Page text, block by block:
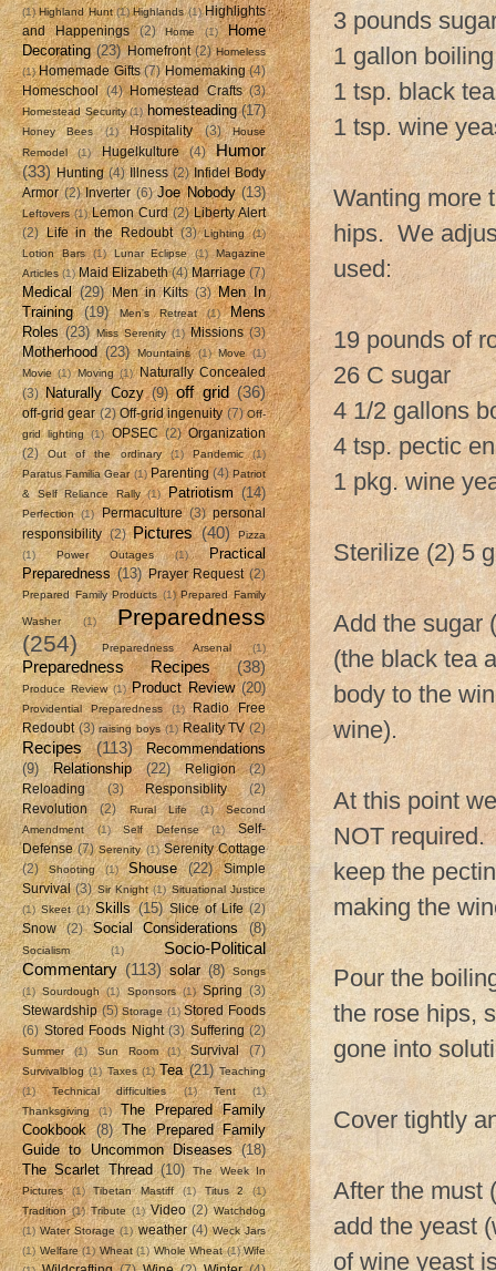
3 pounds
1 gallon
1 tsp. black tea
1 tsp. wine
Wanting more
hips. We
used:
19 pounds of
26 C sugar
4 1/2 gallons
4 tsp. pectic
1 pkg. wine
Sterilize (2) 5
Add the sugar
(the black tea
body to the
wine).
At this point
NOT required.
keep the
making the
Pour the
the rose hips,
gone into
Cover tightly
After the must
add the yeast
of wine yeast
(1) Highland Hunt (1) Highlands (1) Highlights
and Happenings
(2) Home (1)
Home
Decorating (23) Homefront (2) Homeless
(1) Homemade Gifts (7) Homemaking (4)
Homeschool (4) Homestead Crafts (3)
Homestead Security (1) homesteading (17)
Honey Bees (1) Hospitality (3)
House
Remodel
(1) Hugelkulture (4)
Humor
(33) Hunting (4) Illness (2) Infidel Body
Armor (2) Inverter (6) Joe Nobody (13)
Leftovers (1) Lemon Curd (2) Liberty Alert
(2)
Life in the Redoubt (3) Lighting
(1)
Lotion Bars
(1) Lunar Eclipse (1)
Magazine
Articles (1) Maid Elizabeth (4) Marriage (7)
Medical (29) Men in Kilts (3) Men In
Training
(19) Men's Retreat (1)
Mens
Roles (23) Miss Serenity (1) Missions (3)
Motherhood (23) Mountains (1) Move
(1)
Movie (1) Moving (1) Naturally Concealed
(3) Naturally Cozy (9) off grid (36)
off-grid gear (2) Off-grid ingenuity (7) Off-
grid lighting
(1) OPSEC (2) Organization
(2)
Out of the ordinary (1) Pandemic
(1)
Paratus Familia Gear (1) Parenting (4) Patriot
& Self Reliance Rally (1) Patriotism (14)
Perfection (1) Permaculture (3) personal
responsibility (2) Pictures (40)
Pizza
(1)
Power Outages (1)
Practical
Preparedness (13) Prayer Request (2)
Prepared Family Products (1) Prepared Family
Washer (1)
Preparedness
(254)
Preparedness Arsenal (1)
Preparedness Recipes (38)
Produce Review (1) Product Review (20)
Providential Preparedness (1)
Radio Free
Redoubt (3) raising boys (1) Reality TV (2)
Recipes (113)
Recommendations
(9)
Relationship (22) Religion
(2)
Reloading
(3) Responsiblity
(2)
Revolution
(2) Rural Life (1)
Second
Amendment
(1) Self Defense (1)
Self-
Defense (7) Serenity (1) Serenity Cottage
(2)
Shooting (1) Shouse (22)
Simple
Survival (3) Sir Knight (1) Situational Justice
(1) Skeet (1) Skills (15) Slice of Life (2)
Snow
(2) Social Considerations (8)
Socialism (1)
Socio-Political
Commentary (113) solar (8)
Songs
(1) Sourdough (1) Sponsors (1) Spring (3)
Stewardship (5) Storage (1) Stored Foods
(6) Stored Foods Night (3) Suffering (2)
Summer (1) Sun Room (1) Survival (7)
Survivalblog (1) Taxes (1) Tea (21) Teaching
(1)
Technical difficulties (1) Tent
(1)
Thanksgiving
(1)
The Prepared Family
Cookbook (8) The Prepared Family
Guide to Uncommon Diseases (18)
The Scarlet Thread (10)
The Week In
Pictures
(1) Tibetan Mastiff (1) Titus 2
(1)
Tradition (1) Tribute (1) Video (2) Watchdog
(1) Water Storage (1) weather (4) Weck Jars
(1) Welfare (1) Wheat (1) Whole Wheat (1) Wife